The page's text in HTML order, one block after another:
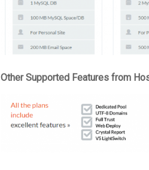
Other Supported Features from